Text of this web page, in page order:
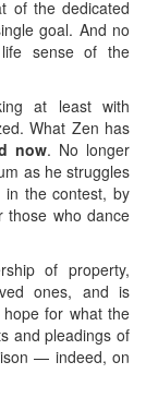
of the dedicated
goal. And no
sense of the
at least with
What Zen has
now. No longer
as he struggles
the contest, by
those who dance
of property,
ones, and is
for what the
and pleadings of
— indeed, on